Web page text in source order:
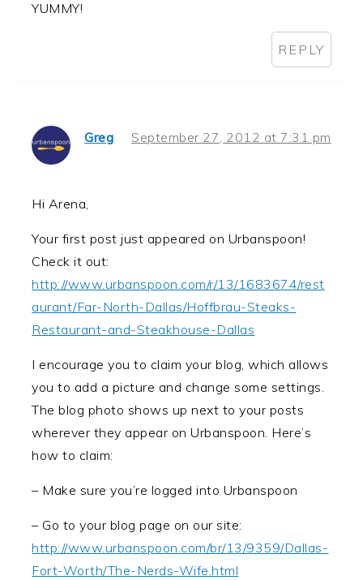
YUMMY!
REPLY
Greg September 27, 2012 at 7:31 pm
Hi Arena,
Your first post just appeared on Urbanspoon!
Check it out:
http://www.urbanspoon.com/r/13/1683674/rest
aurant/Far-North-Dallas/Hoffbrau-Steaks-
Restaurant-and-Steakhouse-Dallas
I encourage you to claim your blog, which allows
you to add a picture and change some settings.
The blog photo shows up next to your posts
wherever they appear on Urbanspoon. Here’s
how to claim:
– Make sure you’re logged into Urbanspoon
– Go to your blog page on our site:
http://www.urbanspoon.com/br/13/9359/Dallas-
Fort-Worth/The-Nerds-Wife.html